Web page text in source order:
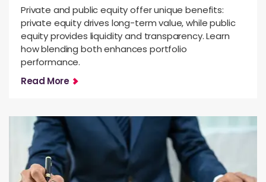
Private and public equity offer unique benefits:
private equity drives long-term value, while public
equity provides liquidity and transparency. Learn
how blending both enhances portfolio
performance.
Read More